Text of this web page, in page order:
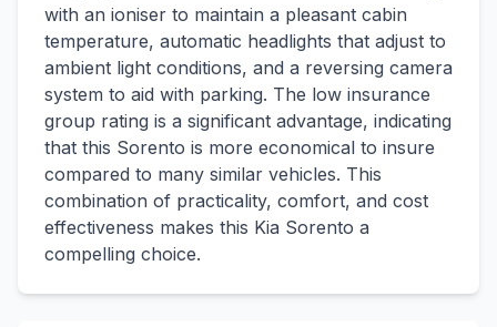
with an ioniser to maintain a pleasant cabin
temperature, automatic headlights that adjust to
ambient light conditions, and a reversing camera
system to aid with parking. The low insurance
group rating is a significant advantage, indicating
that this Sorento is more economical to insure
compared to many similar vehicles. This
combination of practicality, comfort, and cost
effectiveness makes this Kia Sorento a
compelling choice.